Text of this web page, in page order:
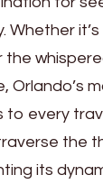
Whether
the
Orlando’s
every
the
its